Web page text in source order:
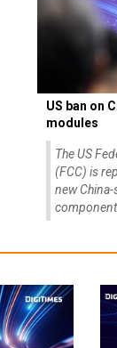
US ban on
modules
The US
(FCC) is
new